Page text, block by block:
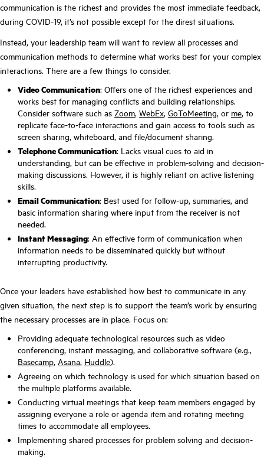
communication is the richest and provides the most immediate feedback,
during COVID-19, it’s not possible except for the direst situations.
Instead, your leadership team will want to review all processes and
communication methods to determine what works best for your complex
interactions. There are a few things to consider.
Video Communication: Offers one of the richest experiences and
works best for managing conflicts and building relationships.
Consider software such as Zoom, WebEx, GoToMeeting, or me, to
replicate face-to-face interactions and gain access to tools such as
screen sharing, whiteboard, and file/document sharing.
Telephone Communication: Lacks visual cues to aid in
understanding, but can be effective in problem-solving and decision-
making discussions. However, it is highly reliant on active listening
skills.
Email Communication: Best used for follow-up, summaries, and
basic information sharing where input from the receiver is not
needed.
Instant Messaging: An effective form of communication when
information needs to be disseminated quickly but without
interrupting productivity.
Once your leaders have established how best to communicate in any
given situation, the next step is to support the team’s work by ensuring
the necessary processes are in place. Focus on:
Providing adequate technological resources such as video
conferencing, instant messaging, and collaborative software (e.g.,
Basecamp, Asana, Huddle).
Agreeing on which technology is used for which situation based on
the multiple platforms available.
Conducting virtual meetings that keep team members engaged by
assigning everyone a role or agenda item and rotating meeting
times to accommodate all employees.
Implementing shared processes for problem solving and decision-
making.